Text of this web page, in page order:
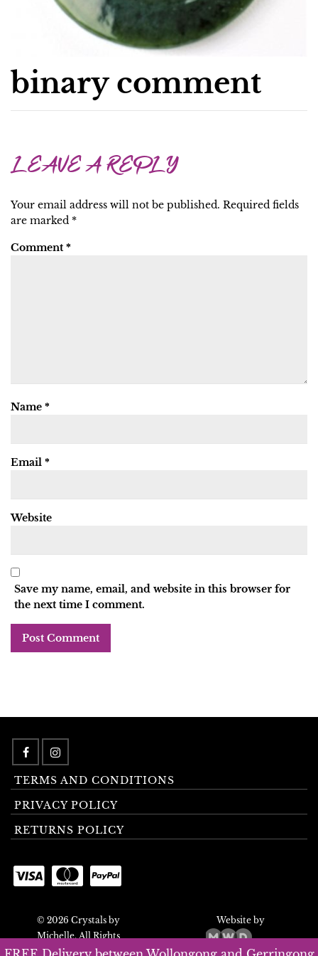
binary comment
LEAVE A REPLY
Your email address will not be published. Required fields
are marked *
Comment *
Name *
Email *
Website
Save my name, email, and website in this browser for
the next time I comment.
TERMS AND CONDITIONS
PRIVACY POLICY
RETURNS POLICY
© 2026 Crystals by
Michelle. All Rights
Reserved.
Website by